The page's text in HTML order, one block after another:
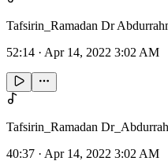
Tafsirin_Ramadan Dr
52:14 · Apr 14, 2022 3:02 AM
Tafsirin_Ramadan
40:37 · Apr 14, 2022 3:02 AM